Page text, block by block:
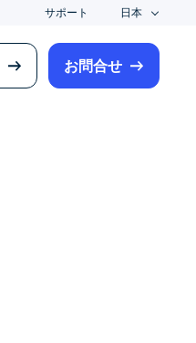
サポート 日本
お問合せ